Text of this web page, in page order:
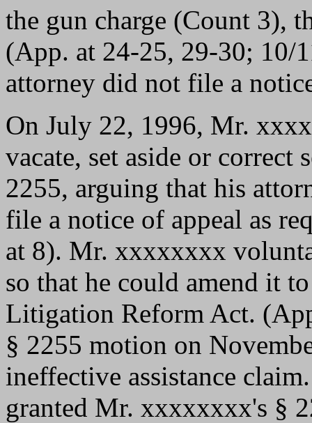
the gun charge (Count 3),
(App. at 24-25, 29-30; 10/
attorney did not file a
On July 22, 1996, Mr.
vacate, set aside or correct
2255, arguing that his
file a notice of appeal as
at 8). Mr. xxxxxxxx
so that he could amend it
Litigation Reform Act.
§ 2255 motion on
ineffective assistance
granted Mr. xxxxxxxx's §